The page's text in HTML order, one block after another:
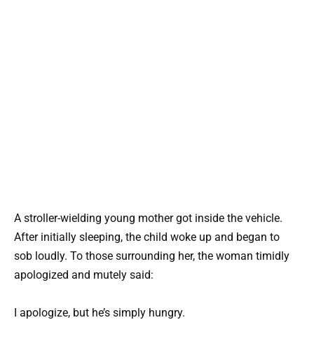
A stroller-wielding young mother got inside the vehicle.
After initially sleeping, the child woke up and began to
sob loudly. To those surrounding her, the woman timidly
apologized and mutely said:
I apologize, but he’s simply hungry.